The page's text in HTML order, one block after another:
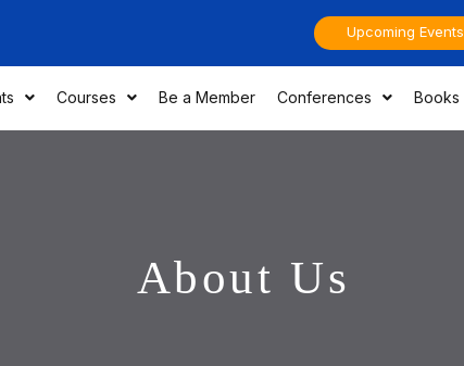
Upcoming Events
Courses Be a Member Conferences Books
About Us